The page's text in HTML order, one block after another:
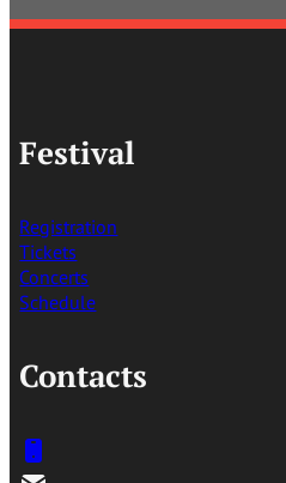
Festival
Registration
Tickets
Concerts
Schedule
Contacts